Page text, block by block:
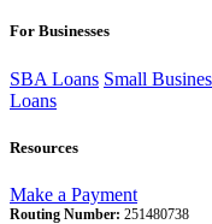
For Businesses
SBA Loans Small
Loans
Resources
Make a Payment
Routing Number: 251480738